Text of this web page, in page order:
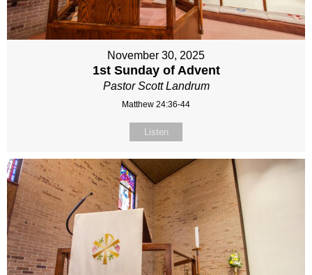
November 30, 2025
1st Sunday of Advent
Pastor Scott Landrum
Matthew 24:36-44
Listen